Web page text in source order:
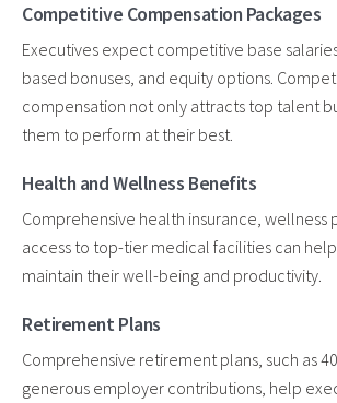
Competitive Compensation Packages
Executives expect competitive base
based bonuses, and equity options.
compensation not only attracts top talent
them to perform at their best.
Health and Wellness Benefits
Comprehensive health insurance, wellness
access to top-tier medical facilities can
maintain their well-being and productivity.
Retirement Plans
Comprehensive retirement plans, such as
generous employer contributions, help